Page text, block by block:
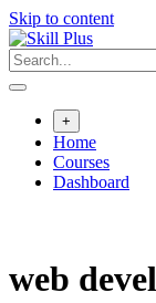
Skip to content
+
Home
Courses
Dashboard
web